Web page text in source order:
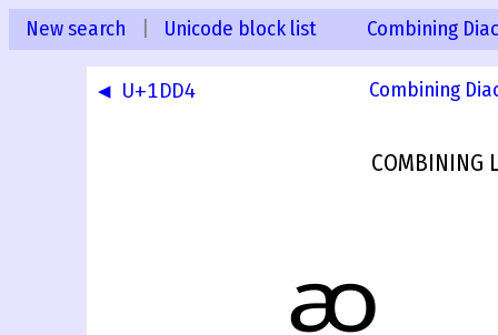
New search Unicode block list Combining
◀ U+1DD4 Combining
COMBINING